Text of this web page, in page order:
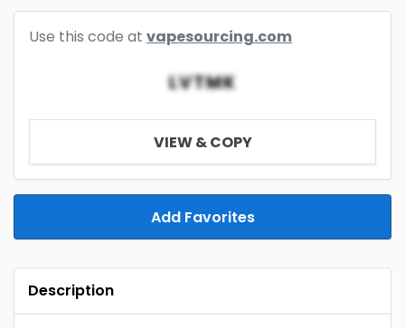
Use this code at vapesourcing.com
LVTMK
VIEW & COPY
Add Favorites
Description